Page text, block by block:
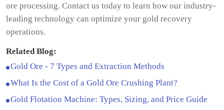
ore processing. Contact us today to learn how our industry-
leading technology can optimize your gold recovery
operations.
Related Blog:
Gold Ore - 7 Types and Extraction Methods
What Is the Cost of a Gold Ore Crushing Plant?
Gold Flotation Machine: Types, Sizing, and Price Guide